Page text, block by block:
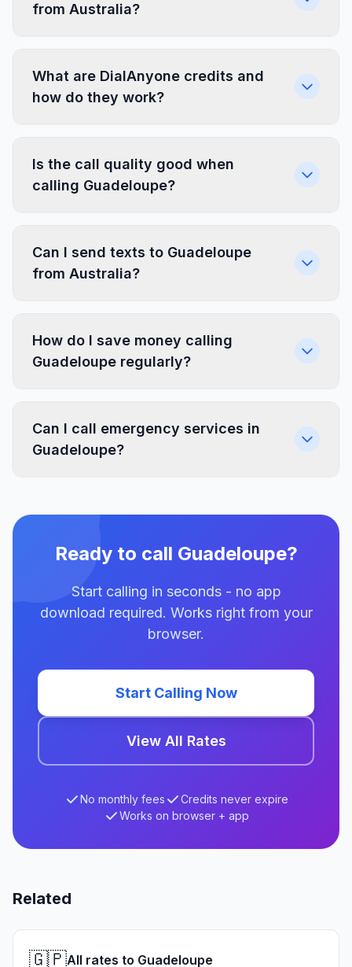
from Australia?
What are DialAnyone credits and
how do they work?
Is the call quality good when
calling Guadeloupe?
Can I send texts to Guadeloupe
from Australia?
How do I save money calling
Guadeloupe regularly?
Can I call emergency services in
Guadeloupe?
Ready to call Guadeloupe?
Start calling in seconds - no app
download required. Works right from your
browser.
Start Calling Now
View All Rates
No monthly fees
Credits never expire
Works on browser + app
Related
🇬🇵All rates to Guadeloupe